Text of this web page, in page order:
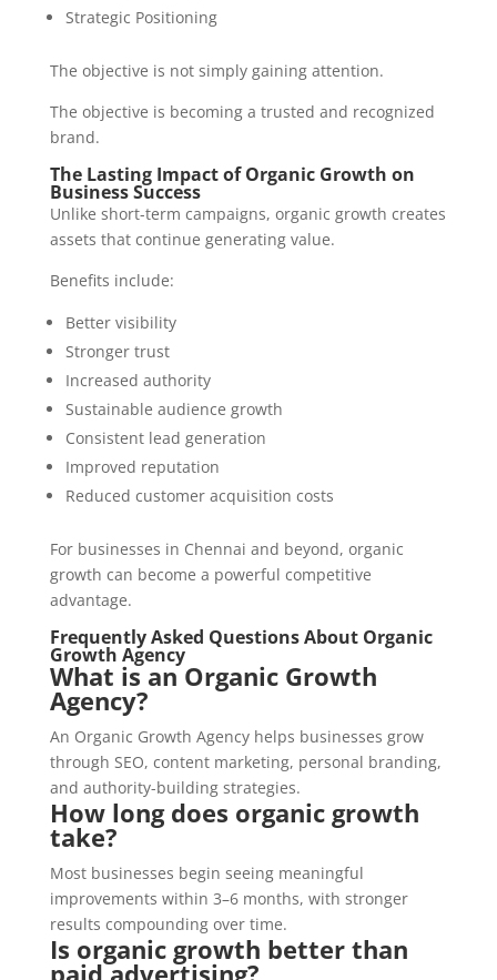
Strategic Positioning
The objective is not simply gaining attention.
The objective is becoming a trusted and recognized
brand.
The Lasting Impact of Organic Growth on
Business Success
Unlike short-term campaigns, organic growth creates
assets that continue generating value.
Benefits include:
Better visibility
Stronger trust
Increased authority
Sustainable audience growth
Consistent lead generation
Improved reputation
Reduced customer acquisition costs
For businesses in Chennai and beyond, organic
growth can become a powerful competitive
advantage.
Frequently Asked Questions About Organic
Growth Agency
What is an Organic Growth
Agency?
An Organic Growth Agency helps businesses grow
through SEO, content marketing, personal branding,
and authority-building strategies.
How long does organic growth
take?
Most businesses begin seeing meaningful
improvements within 3–6 months, with stronger
results compounding over time.
Is organic growth better than
paid advertising?